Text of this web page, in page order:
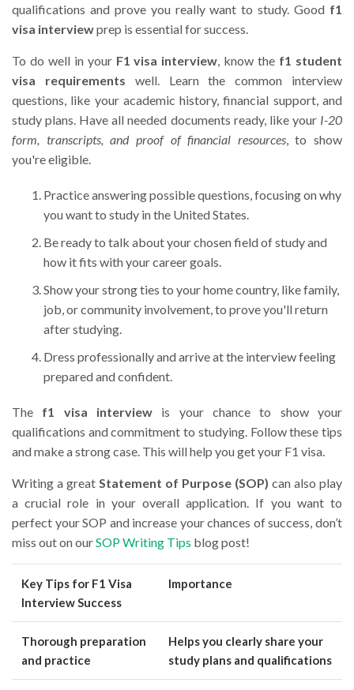
qualifications and prove you really want to study. Good f1
visa interviewprep is essential for success.
To do well in your F1 visa interview , know the f1 student
visa requirements well. Learn the common interview
questions, like your academic history, financial support, and
study plans. Have all needed documents ready, like your I-20
form, transcripts, and proof of financial resources, to show
you're eligible.
Practice answering possible questions, focusing on why
you want to study in the United States.
Be ready to talk about your chosen field of study and
how it fits with your career goals.
Show your strong ties to your home country, like family,
job, or community involvement, to prove you'll return
after studying.
Dress professionally and arrive at the interview feeling
prepared and confident.
The f1 visa interview is your chance to show your
qualifications and commitment to studying. Follow these tips
and make a strong case. This will help you get your F1 visa.
Writing a great Statement of Purpose (SOP) can also play
a crucial role in your overall application. If you want to
perfect your SOP and increase your chances of success, don’t
miss out on ourSOP Writing Tips blog post!
Key Tips for F1 Visa
Interview Success
Importance
Thorough preparation
and practice
Helps you clearly share your
study plans and qualifications